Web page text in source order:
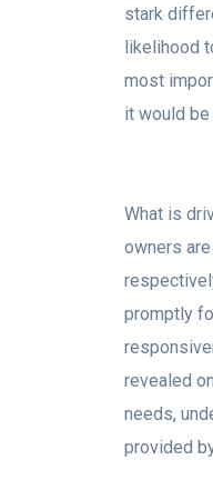
stark
likelihood
most
it would
What is
owners
promptly
revealed
needs,
provided